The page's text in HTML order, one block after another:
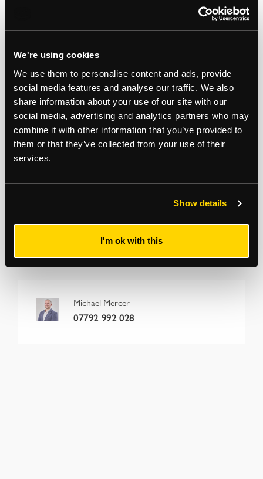
We're using cookies
We use them to personalise content and ads, provide
social media features and analyse our traffic. We also
share information about your use of our site with our
social media, advertising and analytics partners who may
combine it with other information that you’ve provided to
them or that they’ve collected from your use of their
services.
Show details
I'm ok with this
Contact: 020 8509 4406
michael.mercer@strettons.co.uk
Viewings
Wednesday 11th February at 15:00pm - 15:30pm
Tuesday 17th February at 13:00pm - 13:30pm
of the hard copy catalogue, includes a definition ofGuide Price [section
and there may be additional non-optional
purchasing a property, please inspect the legal documentation/special
Michael Mercer
07792 992 028